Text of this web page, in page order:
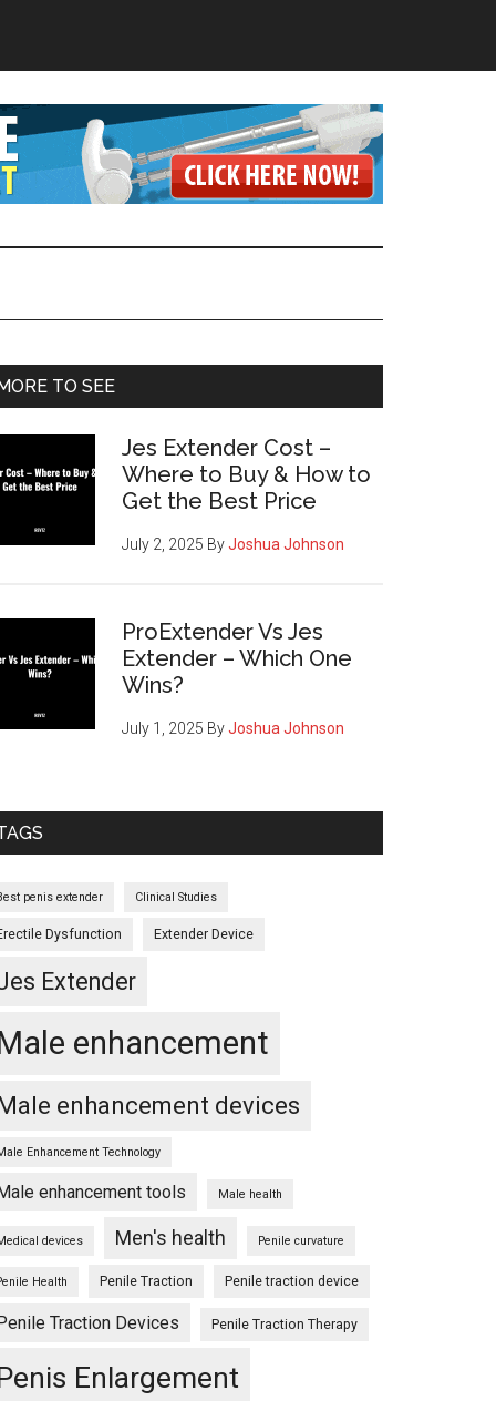
TO SEE
Jes Extender Cost –
Where to Buy & How to
Get the Best Price
July 2, 2025 ByJoshua Johnson
ProExtender Vs Jes
Extender – Which One
Wins?
July 1, 2025 ByJoshua Johnson
penis extender Clinical Studies
Dysfunction Extender Device
Extender
enhancement
enhancement devices
Enhancement Technology
enhancement tools Male health
devices Men's health Penile curvature
Health Penile Traction Penile traction device
Traction Devices Penile Traction Therapy
Enlargement